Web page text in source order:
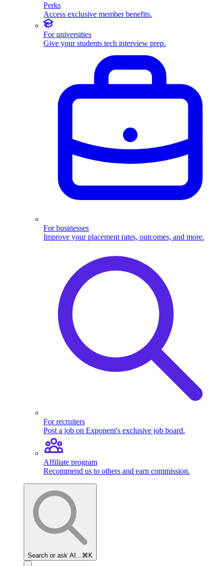
Perks
Access exclusive member benefits.
For universities
Give your students tech interview prep.
For businesses
Improve your placement rates, outcomes, and more.
For recruiters
Post a job on Exponent's exclusive job board.
Affiliate program
Recommend us to others and earn commission.
Search or ask AI... ⌘K